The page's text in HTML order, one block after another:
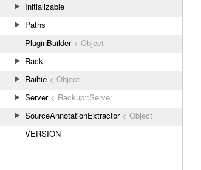
Initializable
Paths
PluginBuilder< Object
Rack
Railtie < Object
Server< Rackup::Server
SourceAnnotationExtractor< Object
VERSION